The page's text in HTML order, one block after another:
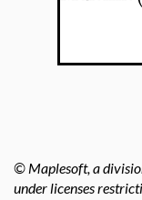
© Maplesoft, a
under licenses